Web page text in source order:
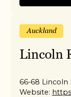
Auckland
Lincoln
66-68 Lincoln
Website: